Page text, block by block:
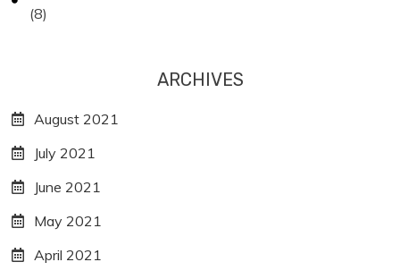
(8)
ARCHIVES
August 2021
July 2021
June 2021
May 2021
April 2021